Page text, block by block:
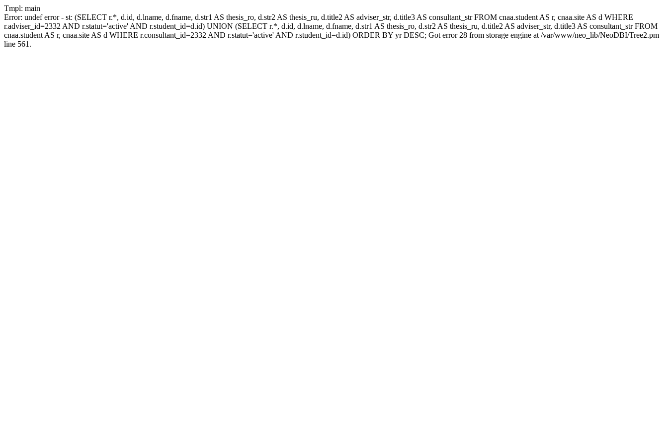
Tmpl: main
Error: undef error - st: (SELECT r.*, d.id, d.lname, d.fname, d.str1 AS thesis_ro, d.str2 AS thesis_ru, d.title2 AS adviser_str, d.title3 AS consultant_str FROM cnaa.student AS r, cnaa.site AS d WHERE
r.adviser_id=2332 AND r.statut='active' AND r.student_id=d.id) UNION (SELECT r.*, d.id, d.lname, d.fname, d.str1 AS thesis_ro, d.str2 AS thesis_ru, d.title2 AS adviser_str, d.title3 AS consultant_str FROM
cnaa.student AS r, cnaa.site AS d WHERE r.consultant_id=2332 AND r.statut='active' AND r.student_id=d.id) ORDER BY yr DESC; Got error 28 from storage engine at /var/www/neo_lib/NeoDBI/Tree2.pm
line 561.